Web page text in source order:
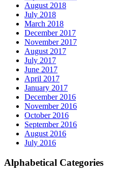
August 2018
July 2018
March 2018
December 2017
November 2017
August 2017
July 2017
June 2017
April 2017
January 2017
December 2016
November 2016
October 2016
September 2016
August 2016
July 2016
Alphabetical Categories